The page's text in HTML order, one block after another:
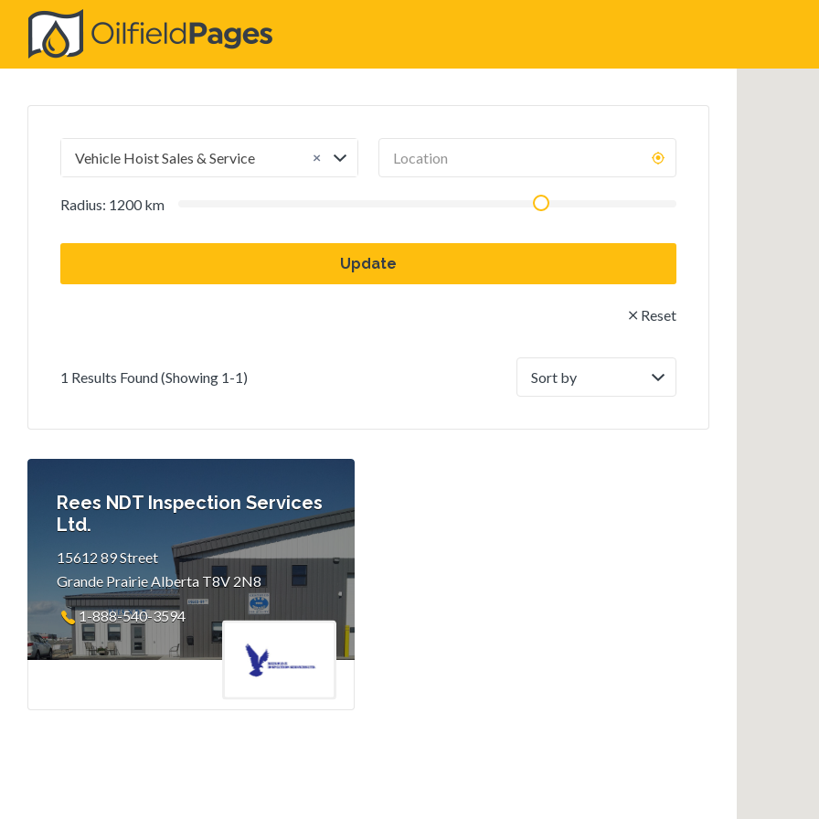
Search
for:
×
Vehicle Hoist Sales & Service
Radius: 1200km
Update
Reset
1 Results Found (Showing 1-1)
Sort
by:
Rees NDT Inspection Services
Ltd.
15612 89 Street
Grande Prairie Alberta T8V 2N8
1-888-540-3594